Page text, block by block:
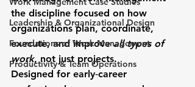
Leadership & Organizational Design
Foundations of Work Management
Productivity & Team Operations
the discipline focused on how
organizations plan, coordinate,
execute, and improve all types of
work, not just projects.
Designed for early‑career